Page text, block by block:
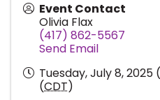
Event Contact
Olivia Flax
(417) 862-5567
Send Email
Tuesday, July 8, 2025
(CDT)